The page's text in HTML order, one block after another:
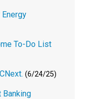
To-Do List
(6/24/25)
Banking